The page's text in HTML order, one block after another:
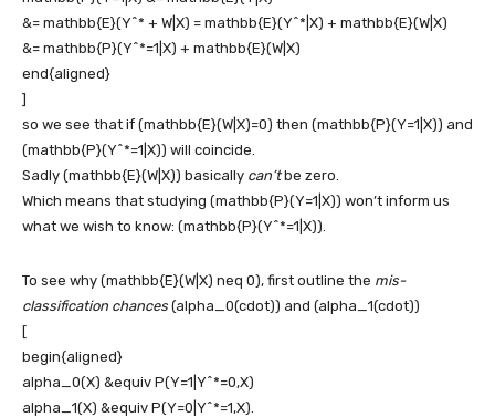
&= mathbb{E}(Y^* + W|X) = mathbb{E}(Y^*|X) + mathbb{E}(W|X)
&= mathbb{P}(Y^*=1|X) + mathbb{E}(W|X)
end{aligned}
]
so we see that if (mathbb{E}(W|X)=0) then (mathbb{P}(Y=1|X)) and
(mathbb{P}(Y^*=1|X)) will coincide.
Sadly (mathbb{E}(W|X)) basically can’tbe zero.
Which means that studying (mathbb{P}(Y=1|X)) won’t inform us
what we wish to know: (mathbb{P}(Y^*=1|X)).
To see why (mathbb{E}(W|X) neq 0), first outline the mis-
classification chances (alpha_0(cdot)) and (alpha_1(cdot))
[
begin{aligned}
alpha_0(X) &equiv P(Y=1|Y^*=0,X)
alpha_1(X) &equiv P(Y=0|Y^*=1,X).